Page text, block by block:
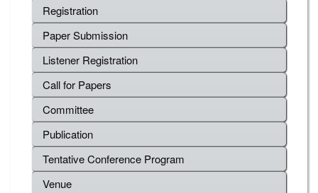
Registration
Paper Submission
Listener Registration
Call for Papers
Committee
Publication
Tentative Conference Program
Venue